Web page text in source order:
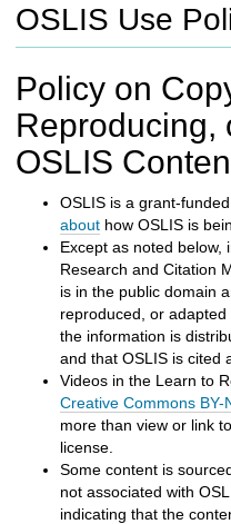
t
c
t
o
a
i
OSLIS Use
Policy on
Reproducing,
OSLIS
OSLIS is a grant-
about how OSLIS is
Except as noted below,
Research and Citation
is in the public domain
reproduced, or
the information is
and that OSLIS is cited
Videos in the Learn to
Creative Commons BY-
more than view or link
license.
Some content is
not associated with
indicating that the